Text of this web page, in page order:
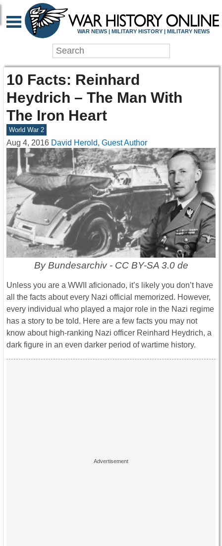
WAR NEWS | MILITARY HISTORY | MILITARY NEWS
10 Facts: Reinhard
Heydrich – The Man With
The Iron Heart
World War 2
Aug 4, 2016 David Herold, Guest Author
By Bundesarchiv - CC BY-SA 3.0 de
Unless you are a WWII aficionado, it’s likely you don’t have
all the facts about every Nazi official memorized. However,
every individual who played a major role in the Nazi regime
has a story to be told. Here are a few facts you may not
know about high-ranking Nazi officer Reinhard Heydrich, a
dark figure in an even darker period of wartime history.